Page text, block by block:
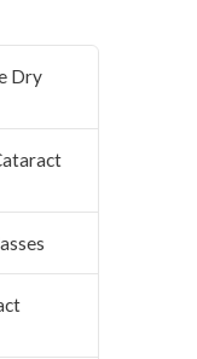
Dry